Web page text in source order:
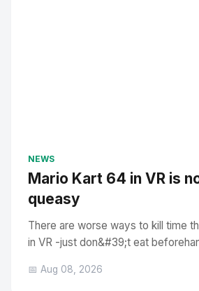
NEWS
Mario Kart 64 in VR is
queasy
There are worse ways to kill time
in VR -just don&#39;t eat
📅 Aug 08, 2026